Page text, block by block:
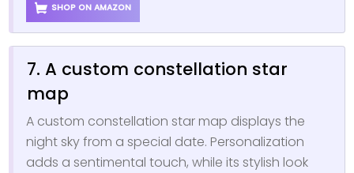
SHOP ON AMAZON
7. A custom constellation star
map
A custom constellation star map displays the
night sky from a special date. Personalization
adds a sentimental touch, while its stylish look